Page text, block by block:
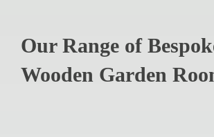
Our Range of
Wooden Garden